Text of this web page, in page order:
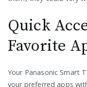
Quick
Favorite
Your Panasonic Smart
your preferred apps